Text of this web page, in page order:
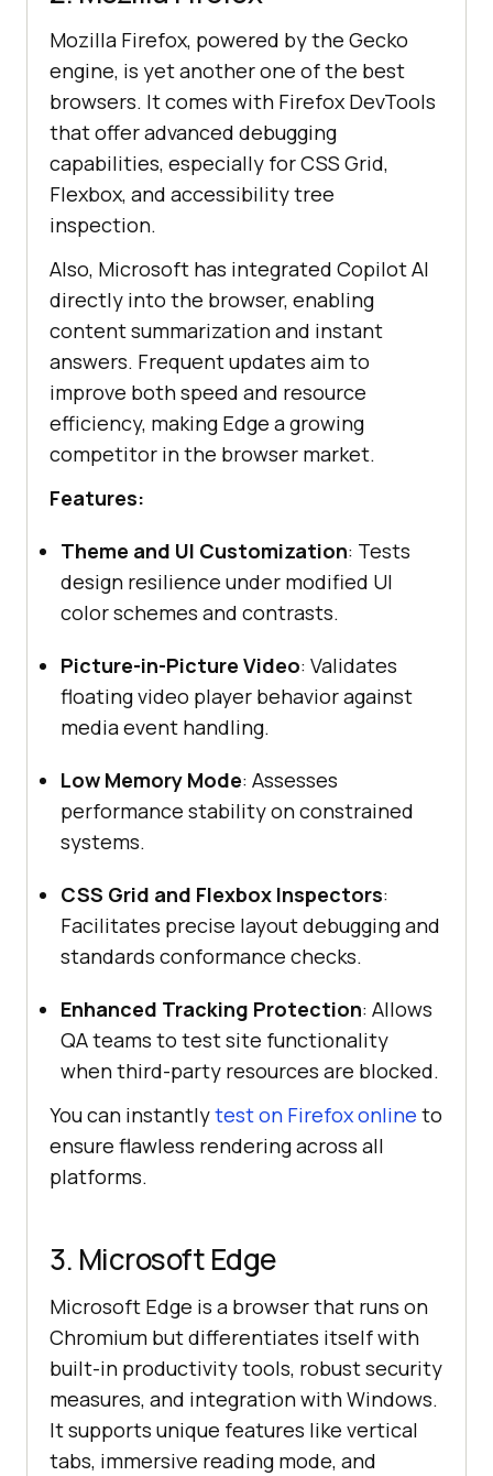
Mozilla Firefox, powered by the Gecko
engine, is yet another one of the best
browsers. It comes with Firefox DevTools
that offer advanced debugging
capabilities, especially for CSS Grid,
Flexbox, and accessibility tree
inspection.
Also, Microsoft has integrated Copilot AI
directly into the browser, enabling
content summarization and instant
answers. Frequent updates aim to
improve both speed and resource
efficiency, making Edge a growing
competitor in the browser market.
Features:
Theme and UI Customization: Tests
design resilience under modified UI
color schemes and contrasts.
Picture-in-Picture Video: Validates
floating video player behavior against
media event handling.
Low Memory Mode: Assesses
performance stability on constrained
systems.
CSS Grid and Flexbox Inspectors:
Facilitates precise layout debugging and
standards conformance checks.
Enhanced Tracking Protection: Allows
QA teams to test site functionality
when third-party resources are blocked.
You can instantlytest on Firefox online to
ensure flawless rendering across all
platforms.
3. Microsoft Edge
Microsoft Edge is a browser that runs on
Chromium but differentiates itself with
built-in productivity tools, robust security
measures, and integration with Windows.
It supports unique features like vertical
tabs, immersive reading mode, and